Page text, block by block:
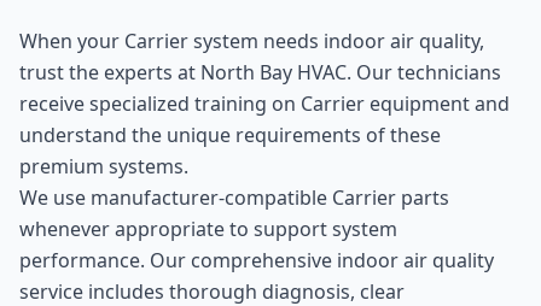
When your Carriersystem needs indoor air quality,
trust the experts at North Bay HVAC. Our technicians
receive specialized training on Carrier equipment and
understand the unique requirements of these
premium systems.
We use manufacturer-compatible Carrier parts
whenever appropriate to support system
performance. Our comprehensive indoor air quality
service includes thorough diagnosis, clear